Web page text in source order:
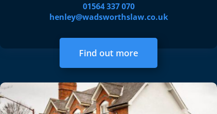
01564 337 070
henley@wadsworthslaw.co.uk
Find out more